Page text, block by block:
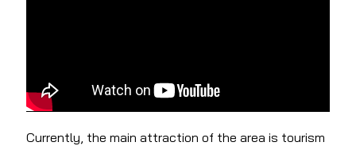
Currently, the main attraction of the area is tourism